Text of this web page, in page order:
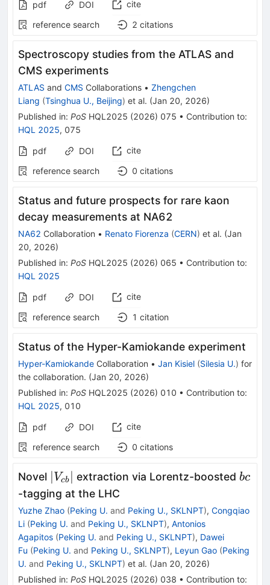
pdf DOI
cite
reference search
2 citations
Spectroscopy studies from the ATLAS and
CMS experiments
ATLAS and CMS Collaborations • Zhengchen
Liang (Tsinghua U., Beijing) et al. (Jan 20, 2026)
Published in: PoS HQL2025 (2026) 075 • Contribution to:
HQL 2025, 075
pdf DOI
cite
reference search
0 citations
Status and future prospects for rare kaon
decay measurements at NA62
NA62 Collaboration • Renato Fiorenza (CERN) et al. (Jan
20, 2026)
Published in: PoS HQL2025 (2026) 065 • Contribution to:
HQL 2025
pdf DOI
cite
reference search
1 citation
Status of the Hyper-Kamiokande experiment
Hyper-Kamiokande Collaboration • Jan Kisiel (Silesia U.) for
the collaboration. (Jan 20, 2026)
Published in: PoS HQL2025 (2026) 010 • Contribution to:
HQL 2025, 010
pdf DOI
cite
reference search
0 citations
Novel \vert
V_{cb}\vert
∣ Vcb ∣ extraction via Lorentz-boosted bc
bc
-tagging at the LHC
Yuzhe Zhao (Peking U. and Peking U., SKLNPT), Congqiao
Li (Peking U. and Peking U., SKLNPT), Antonios
Agapitos (Peking U. and Peking U., SKLNPT), Dawei
Fu (Peking U. and Peking U., SKLNPT), Leyun Gao (Peking
U. and Peking U., SKLNPT) et al. (Jan 20, 2026)
Published in: PoS HQL2025 (2026) 038 • Contribution to: